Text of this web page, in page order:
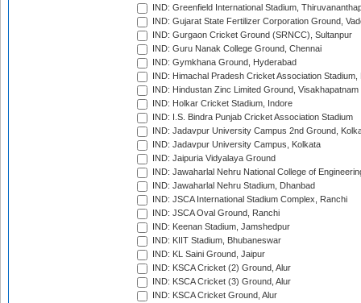
IND: Greenfield International Stadium,
IND: Gujarat State Fertilizer Corporation Ground,
IND: Gurgaon Cricket Ground (SRNCC), Sultanpur
IND: Guru Nanak College Ground, Chennai
IND: Gymkhana Ground, Hyderabad
IND: Himachal Pradesh Cricket Association Stadium,
IND: Hindustan Zinc Limited Ground, Visakhapatnam
IND: Holkar Cricket Stadium, Indore
IND: I.S. Bindra Punjab Cricket Association Stadium
IND: Jadavpur University Campus 2nd Ground,
IND: Jadavpur University Campus, Kolkata
IND: Jaipuria Vidyalaya Ground
IND: Jawaharlal Nehru National College of
IND: Jawaharlal Nehru Stadium, Dhanbad
IND: JSCA International Stadium Complex, Ranchi
IND: JSCA Oval Ground, Ranchi
IND: Keenan Stadium, Jamshedpur
IND: KIIT Stadium, Bhubaneswar
IND: KL Saini Ground, Jaipur
IND: KSCA Cricket (2) Ground, Alur
IND: KSCA Cricket (3) Ground, Alur
IND: KSCA Cricket Ground, Alur